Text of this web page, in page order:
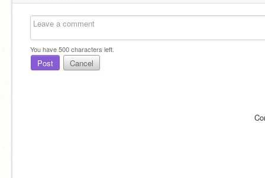
You have500characters left.
Post Cancel